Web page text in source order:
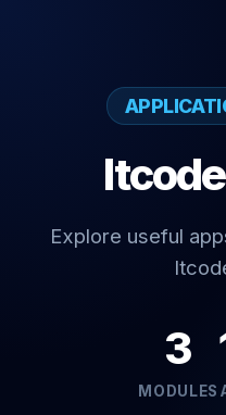
Explore useful
3
MODULES